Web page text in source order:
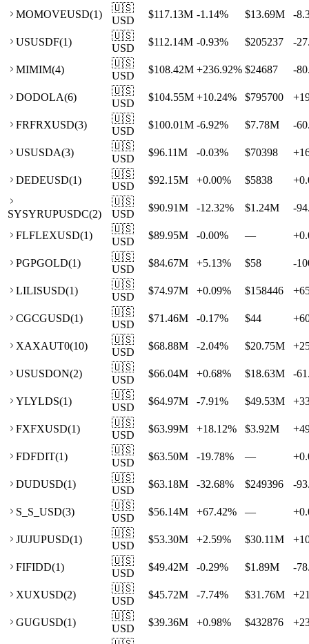
MOMOVEUSD(1)
🇺🇸
USD
$117.13M -1.14% $13.69M -
USUSDF(1)
🇺🇸
USD
$112.14M -0.93% $205237 -
MIMIM(4)
🇺🇸
USD
$108.42M +236.92% $24687 -
DODOLA(6)
🇺🇸
USD
$104.55M +10.24% $795700 +
FRFRXUSD(3)
🇺🇸
USD
$100.01M -6.92% $7.78M -
USUSDA(3)
🇺🇸
USD
$96.11M -0.03% $70398 +
DEDEUSD(1)
🇺🇸
USD
$92.15M +0.00% $5838 +
SYSYRUPUSDC(2)
🇺🇸
USD
$90.91M -12.32% $1.24M -
FLFLEXUSD(1)
🇺🇸
USD
$89.95M -0.00% — +
PGPGOLD(1)
🇺🇸
USD
$84.67M +5.13% $58 -
LILISUSD(1)
🇺🇸
USD
$74.97M +0.09% $158446 +
CGCGUSD(1)
🇺🇸
USD
$71.46M -0.17% $44 +
XAXAUT0(10)
🇺🇸
USD
$68.88M -2.04% $20.75M +
USUSDON(2)
🇺🇸
USD
$66.04M +0.68% $18.63M -
YLYLDS(1)
🇺🇸
USD
$64.97M -7.91% $49.53M +
FXFXUSD(1)
🇺🇸
USD
$63.99M +18.12% $3.92M +
FDFDIT(1)
🇺🇸
USD
$63.50M -19.78% — +
DUDUSD(1)
🇺🇸
USD
$63.18M -32.68% $249396 -
S_ S_USD(3)
🇺🇸
USD
$56.14M +67.42% — +
JUJUPUSD(1)
🇺🇸
USD
$53.30M +2.59% $30.11M +
FIFIDD(1)
🇺🇸
USD
$49.42M -0.29% $1.89M -
XUXUSD(2)
🇺🇸
USD
$45.72M -7.74% $31.76M +
GUGUSD(1)
🇺🇸
USD
$39.36M +0.98% $432876 +